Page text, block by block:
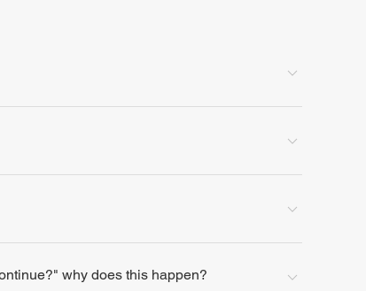
why does this happen?